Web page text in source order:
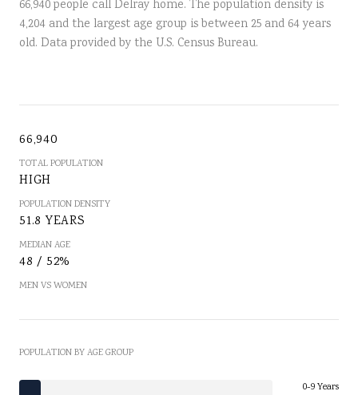
66,940 people call Delray home. The population density is
4,204 and the largest age group isbetween 25 and 64 years
old. Data provided by the U.S. Census Bureau.
66,940
TOTAL POPULATION
HIGH
POPULATION DENSITY
51.8 YEARS
MEDIAN AGE
48 / 52%
MEN VS WOMEN
POPULATION BY AGE GROUP
0-9 Years